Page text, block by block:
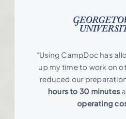
“Using CampDoc has
up my time to work on
reduced our
hours to 30 minutes
operating